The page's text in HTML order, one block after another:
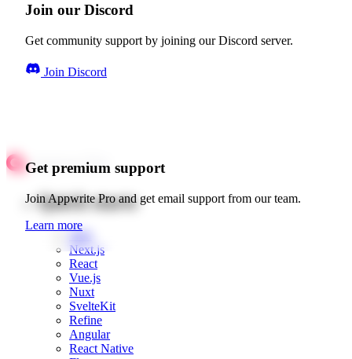
Join our Discord
Get community support by joining our Discord server.
Join Discord
Get premium support
Join Appwrite Pro and get email support from our team.
Learn more
Quick starts
Web
Next.js
React
Vue.js
Nuxt
SvelteKit
Refine
Angular
React Native